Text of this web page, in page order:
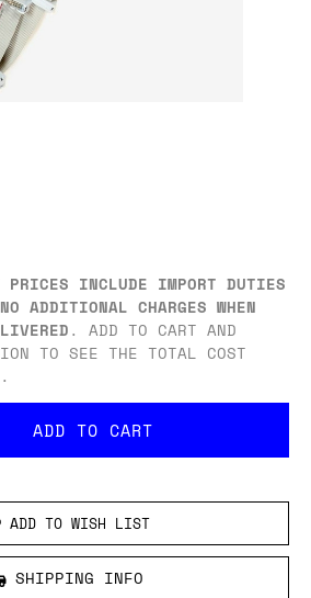
PRICES INCLUDE IMPORT DUTIES
ADDITIONAL CHARGES WHEN
. ADD TO CART AND
TO SEE THE TOTAL COST
ADD TO WISH LIST
SHIPPING INFO